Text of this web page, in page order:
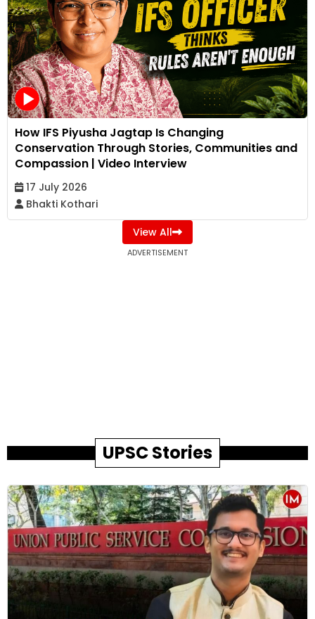
How IFS Piyusha Jagtap Is Changing
Conservation Through Stories, Communities and
Compassion | Video Interview
17 July 2026
Bhakti Kothari
View All
ADVERTISEMENT
UPSC Stories